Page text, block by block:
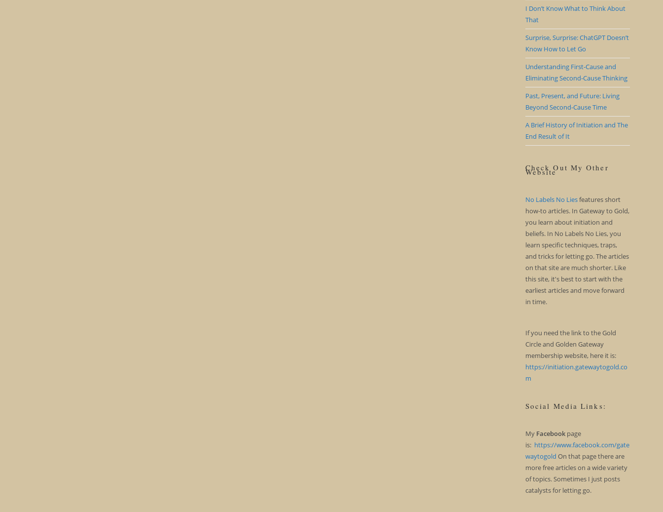
I Don’t Know What to Think About
That
Surprise, Surprise: ChatGPT Doesn’t
Know How to Let Go
Understanding First-Cause and
Eliminating Second-Cause Thinking
Past, Present, and Future: Living
Beyond Second-Cause Time
A Brief History of Initiation and The
End Result of It
Check Out My Other
Website
No Labels No Liesfeatures short
how-to articles. In Gateway to Gold,
you learn about initiation and
beliefs. In No Labels No Lies, you
learn specific techniques, traps,
and tricks for letting go. The articles
on that site are much shorter. Like
this site, it's best to start with the
earliest articles and move forward
in time.
If you need the link to the Gold
Circle and Golden Gateway
membership website, here it is:
https://initiation.gatewaytogold.co
m
Social Media Links:
My Facebookpage
is: https://www.facebook.com/gate
waytogold On that page there are
more free articles on a wide variety
of topics. Sometimes I just posts
catalysts for letting go.